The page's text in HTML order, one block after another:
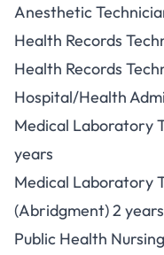
Anesthetic
Health Records
Health Records
Hospital/Health
Medical Laboratory
years
Medical Laboratory
(Abridgment) 2 years
Public Health